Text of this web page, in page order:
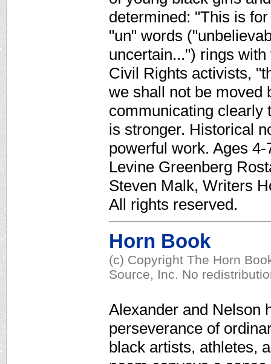
determined: "This is
"un" words
uncertain...") rings
Civil Rights activists,
we shall not be moved
communicating clearly
is stronger. Historical
powerful work. Ages
Levine Greenberg
Steven Malk, Writers
All rights reserved.
Horn Book
(c) Copyright The Horn
Source, Inc. No
Alexander and Nelson
perseverance of
black artists, athletes,